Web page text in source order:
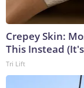
Crepey Skin:
This Instead
Tri Lift